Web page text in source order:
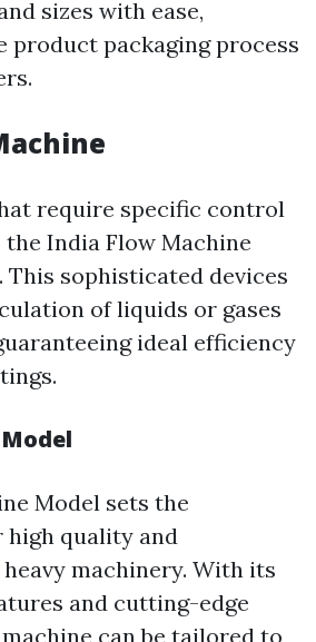
sizes with ease,
product packaging process
require specific control
India Flow Machine
This sophisticated devices
of liquids or gases
ideal efficiency
Model sets the
quality and
machinery. With its
and cutting-edge
can be tailored to